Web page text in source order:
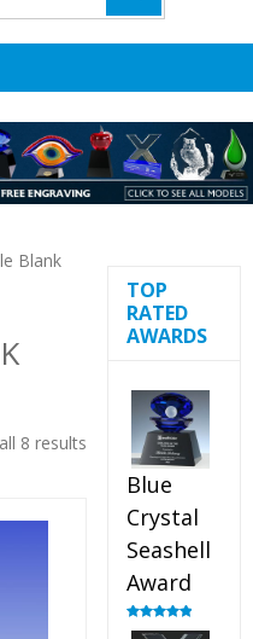
Blank
8 results
TOP
RATED
AWARDS
Blue
Crystal
Seashell
Award
Rated5.00